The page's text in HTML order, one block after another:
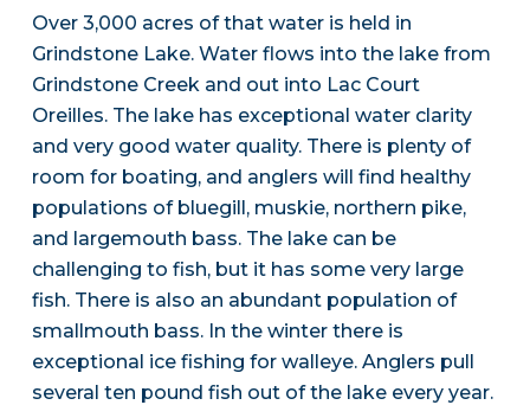
Over 3,000 acres of that water is held in
Grindstone Lake. Water flows into the lake from
Grindstone Creek and out into Lac Court
Oreilles. The lake has exceptional water clarity
and very good water quality. There is plenty of
room for boating, and anglers will find healthy
populations of bluegill, muskie, northern pike,
and largemouth bass. The lake can be
challenging to fish, but it has some very large
fish. There is also an abundant population of
smallmouth bass. In the winter there is
exceptional ice fishing for walleye. Anglers pull
several ten pound fish out of the lake every year.